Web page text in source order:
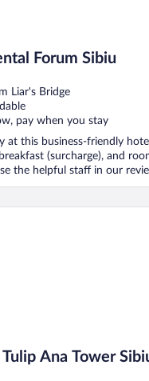
Forum Sibiu
Liar's Bridge
pay when you stay
at this business-friendly
(surcharge), and
the helpful staff in our
Ana Tower
Ana Tower Sibiu